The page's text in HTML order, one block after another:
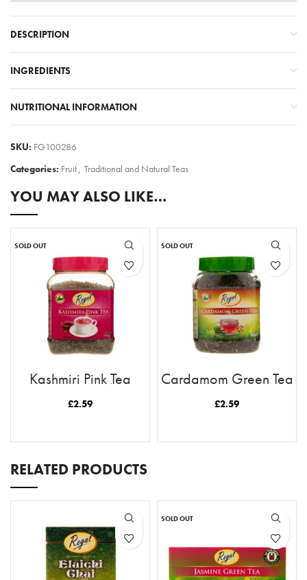
DESCRIPTION
INGREDIENTS
NUTRITIONAL INFORMATION
SKU: FG100286
Categories: Fruit, Traditional and Natural Teas
YOU MAY ALSO LIKE…
SOLD OUT
Kashmiri Pink Tea
(Loose Tea)
£2.59
SOLD OUT
Cardamom Green Tea
(Loose Tea)
£2.59
RELATED PRODUCTS
SOLD OUT